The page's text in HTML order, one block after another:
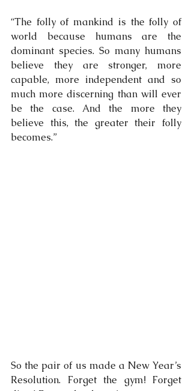
“The folly of mankind is the folly of
world because humans are the
dominant species. So many humans
believe they are stronger, more
capable, more independent and so
much more discerning than will ever
be the case. And the more they
believe this, the greater their folly
becomes.”
So the pair of us made a New Year’s
Resolution. Forget the gym! Forget